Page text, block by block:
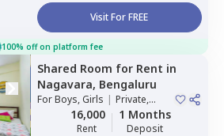
Visit For FREE
100% off on platform fee
Shared Room for Rent in
Nagavara, Bengaluru
ForBoys, Girls | Private,
Double Sharing
16,000
Rent
1 Months
Deposit